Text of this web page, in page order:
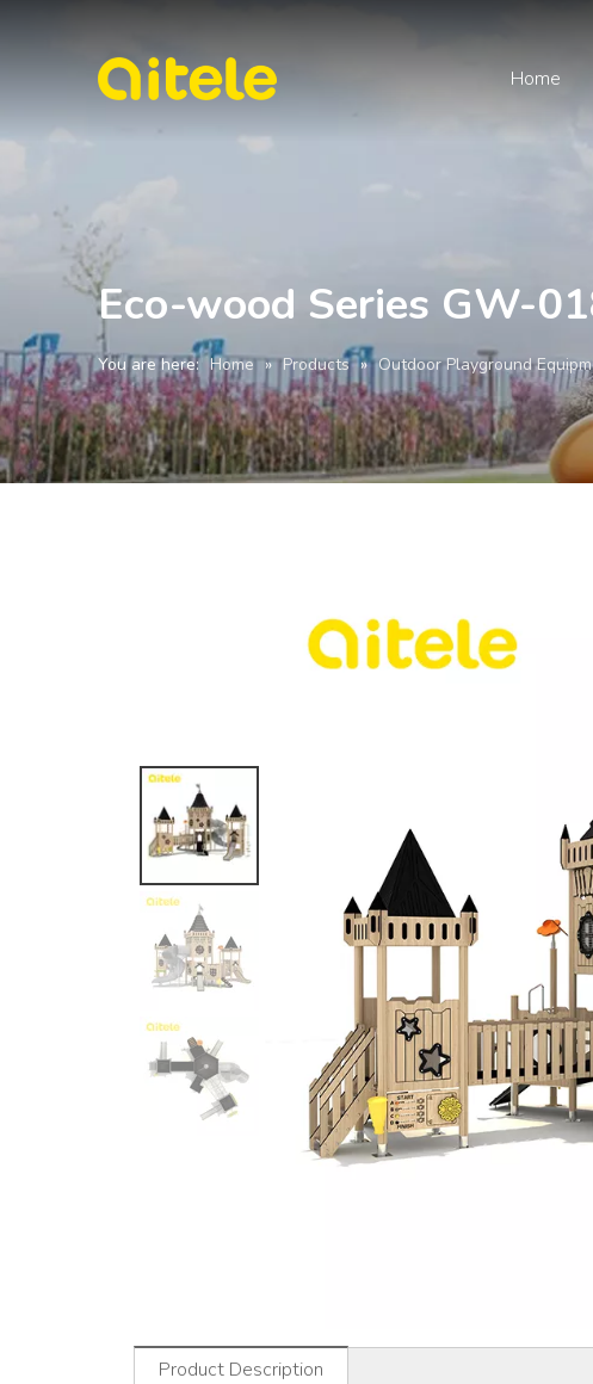
Home
Eco-wood Series GW-
You are here: Home » Products » Outdoor Playground
Product Description